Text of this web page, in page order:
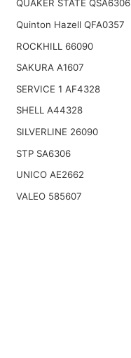
QUAKER STATE QSA6306
Quinton Hazell QFA0357
ROCKHILL 66090
SAKURA A1607
SERVICE 1 AF4328
SHELL A44328
SILVERLINE 26090
STP SA6306
UNICO AE2662
VALEO 585607